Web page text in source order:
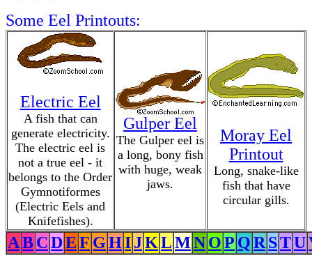
Some Eel Printouts:
Electric Eel
A fish that can
generate electricity.
The electric eel is
not a true eel - it
belongs to the Order
Gymnotiformes
(Electric Eels and
Knifefishes).
Gulper Eel
The Gulper eel is
a long, bony fish
with huge, weak
jaws.
Moray Eel
Printout
Long, snake-like
fish that have
circular gills.
ABCDEF GHIJKLMNOP QR STU